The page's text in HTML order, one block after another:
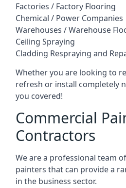
Factories / Factory Flooring
Chemical / Power Companies
Warehouses / Warehouse
Ceiling Spraying
Cladding Respraying and
Whether you are looking to
refresh or install completely
you covered!
Commercial
Contractors
We are a professional team
painters that can provide a
in the business sector.